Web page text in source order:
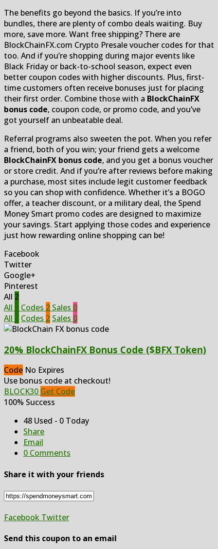
The benefits go beyond the basics. If you’re into
bundles, there are plenty of combo deals waiting. Buy
more, save more. Want free shipping? There are
BlockChainFX.com Crypto Presale voucher codes for that
too. And if you’re shopping during major events like
Black Friday or back-to-school season, expect even
better coupon codes with higher discounts. Plus, first-
time customers often receive bonuses just for placing
their first order. Combine those with a BlockChainFX
bonus code, coupon code, or promo code, and you’ve
got yourself an unbeatable deal.
Referral programs also sweeten the pot. When you refer
a friend, both of you win; your friend gets a welcome
BlockChainFX bonus code, and you get a bonus voucher
or store credit. And if you’re after reviews before making
a purchase, most sites include legit customer feedback
so you can shop with confidence. Whether it’s a BOGO
offer, a teacher discount, or a military deal, the Spend
Money Smart promo codes are designed to maximize
your savings. Start applying those codes and experience
just how rewarding online shopping can be!
Facebook
Twitter
Google+
Pinterest
All 2
All
Codes 2 Sales 0
All
Codes 2 Sales 0
20% BlockChainFX Bonus Code ($BFX Token)
Code No Expires
Use bonus code at checkout!
BLOCK30 Get Code
100% Success
48 Used - 0 Today
Share
Email
0 Comments
Share it with your friends
Facebook Twitter
Send this coupon to an email